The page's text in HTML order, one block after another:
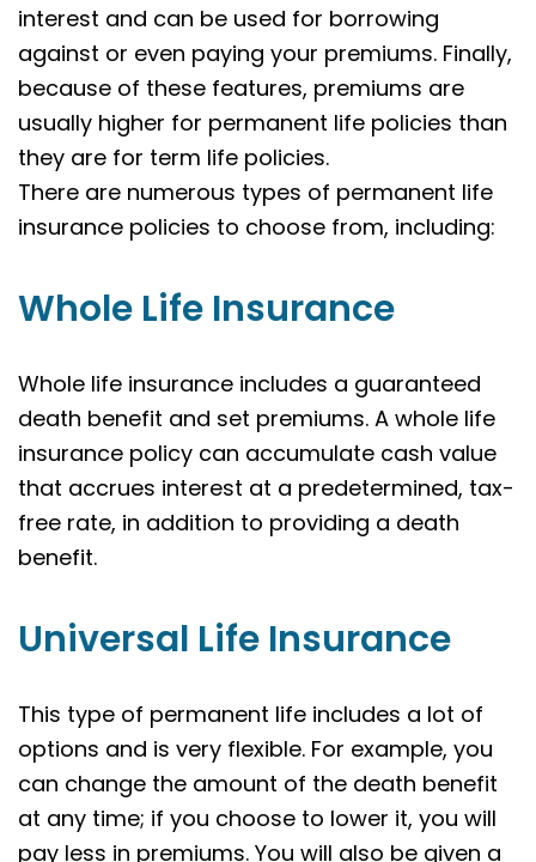
interest and can be used for borrowing
against or even paying your premiums. Finally,
because of these features, premiums are
usually higher for permanent life policies than
they are for term life policies.
There are numerous types of permanent life
insurance policies to choose from, including:
Whole Life Insurance
Whole life insurance includes a guaranteed
death benefit and set premiums. A whole life
insurance policy can accumulate cash value
that accrues interest at a predetermined, tax-
free rate, in addition to providing a death
benefit.
Universal Life Insurance
This type of permanent life includes a lot of
options and is very flexible. For example, you
can change the amount of the death benefit
at any time; if you choose to lower it, you will
pay less in premiums. You will also be given a